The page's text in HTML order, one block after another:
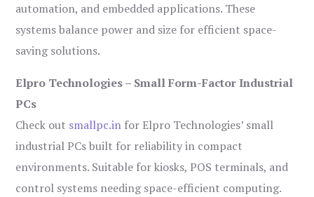
automation, and embedded applications. These
systems balance power and size for efficient space-
saving solutions.
Elpro Technologies – Small Form-Factor Industrial
PCs
Check out smallpc.in for Elpro Technologies’ small
industrial PCs built for reliability in compact
environments. Suitable for kiosks, POS terminals, and
control systems needing space-efficient computing.